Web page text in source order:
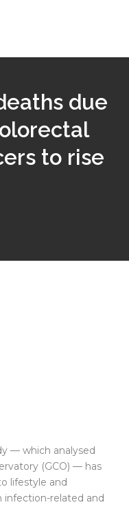
due
to rise
— which analysed
(GCO) — has
lifestyle and
infection-related and